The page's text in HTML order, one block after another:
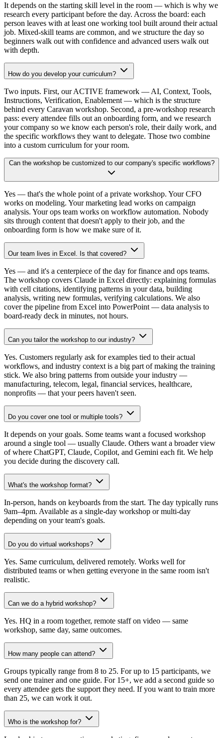
It depends on the starting skill level in the room — which is why we
research every participant before the day. Across the board: each
person leaves with at least one working tool built around their actual
job. Mixed-skill teams are common, and we structure the day so
beginners walk out with confidence and advanced users walk out
with depth.
How do you develop your curriculum?
Two inputs. First, our ACTIVE framework — AI, Context, Tools,
Instructions, Verification, Enablement — which is the structure
behind every Caravan workshop. Second, a pre-workshop research
pass: every attendee fills out an onboarding form, and we research
your company so we know each person's role, their daily work, and
the specific workflows they want to delegate. Those two combine
into a custom curriculum for your room.
Can the workshop be customized to our company's specific workflows?
Yes — that's the whole point of a private workshop. Your CFO
works on modeling. Your marketing lead works on campaign
analysis. Your ops team works on workflow automation. Nobody
sits through content that doesn't apply to their job, and the
onboarding form is how we make sure of it.
Our team lives in Excel. Is that covered?
Yes — and it's a centerpiece of the day for finance and ops teams.
The workshop covers Claude in Excel directly: explaining formulas
with cell citations, identifying patterns in your data, building
analysis, writing new formulas, verifying calculations. We also
cover the pipeline from Excel into PowerPoint — data analysis to
board-ready deck in minutes, not hours.
Can you tailor the workshop to our industry?
Yes. Customers regularly ask for examples tied to their actual
workflows, and industry context is a big part of making the training
stick. We also bring patterns from outside your industry —
manufacturing, telecom, legal, financial services, healthcare,
nonprofits — that your peers haven't seen.
Do you cover one tool or multiple tools?
It depends on your goals. Some teams want a focused workshop
around a single tool — usually Claude. Others want a broader view
of where ChatGPT, Claude, Copilot, and Gemini each fit. We help
you decide during the discovery call.
What's the workshop format?
In-person, hands on keyboards from the start. The day typically runs
9am–4pm. Available as a single-day workshop or multi-day
depending on your team's goals.
Do you do virtual workshops?
Yes. Same curriculum, delivered remotely. Works well for
distributed teams or when getting everyone in the same room isn't
realistic.
Can we do a hybrid workshop?
Yes. HQ in a room together, remote staff on video — same
workshop, same day, same outcomes.
How many people can attend?
Groups typically range from 8 to 25. For up to 15 participants, we
send one trainer and one guide. For 15+, we add a second guide so
every attendee gets the support they need. If you want to train more
than 25, we can work it out.
Who is the workshop for?